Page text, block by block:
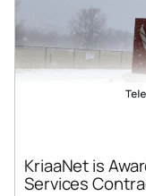
KriaaNet is
Services